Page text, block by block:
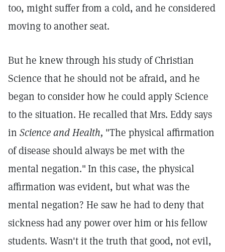
too, might suffer from a cold, and he considered
moving to another seat.
But he knew through his study of Christian
Science that he should not be afraid, and he
began to consider how he could apply Science
to the situation. He recalled that Mrs. Eddy says
in Science and Health, "The physical affirmation
of disease should always be met with the
mental negation."In this case, the physical
affirmation was evident, but what was the
mental negation? He saw he had to deny that
sickness had any power over him or his fellow
students. Wasn't it the truth that good, not evil,